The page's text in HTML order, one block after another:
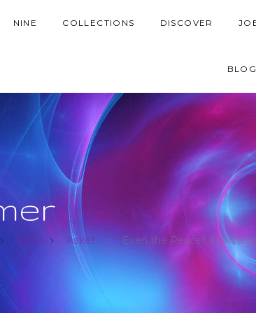
NINE COLLECTIONS DISCOVER
BLOG
Nine Asket Even the Peaceful Find